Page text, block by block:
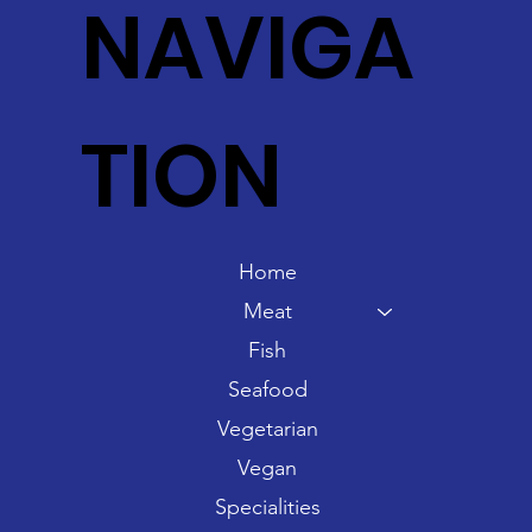
NAVIGA
TION
Home
Meat
Fish
Seafood
Vegetarian
Vegan
Specialities